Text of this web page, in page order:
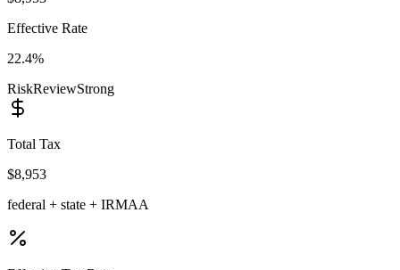
Effective Rate
22.4%
RiskReviewStrong
Total Tax
$8,953
federal + state + IRMAA